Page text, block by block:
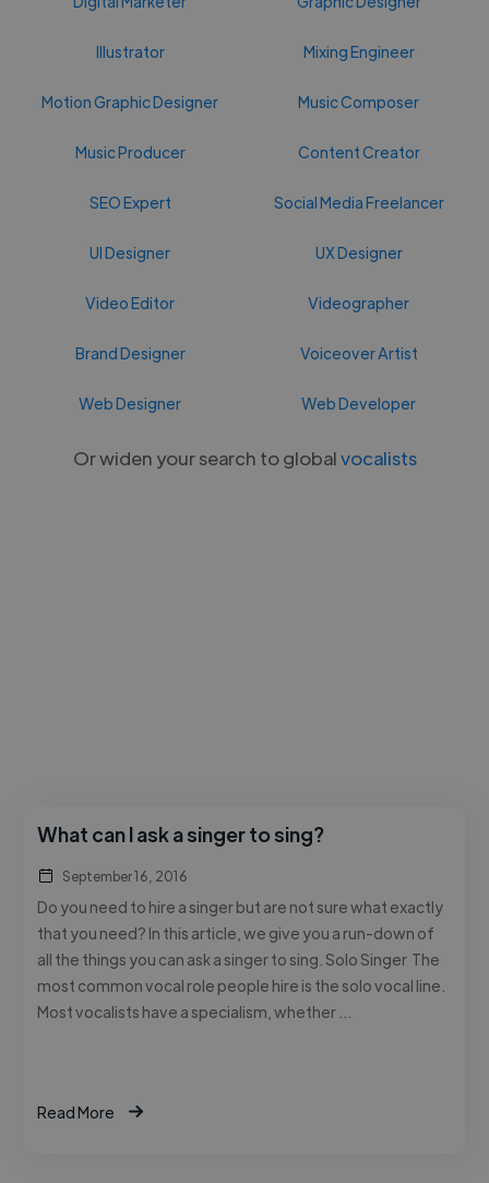
Illustrator Mixing Engineer
Motion Graphic Designer Music Composer
Music Producer Content Creator
SEO Expert Social Media Freelancer
UI Designer UX Designer
Video Editor Videographer
Brand Designer Voiceover Artist
Web Designer Web Developer
Or widen your search to globalvocalists
What can I ask a singer to sing?
September 16, 2016
Do you need to hire a singer but are not sure what exactly
that you need? In this article, we give you a run-down of
all the things you can ask a singer to sing. Solo Singer The
most common vocal role people hire is the solo vocal line.
Most vocalists have a specialism, whether …
Read More